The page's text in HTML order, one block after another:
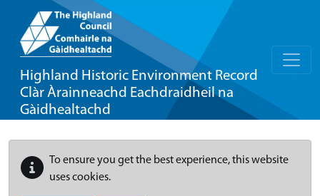
Highland Historic Environment Record
Clàr Àrainneachd Eachdraidheil na
Gàidhealtachd
To ensure you get the best experience, this website
uses cookies.